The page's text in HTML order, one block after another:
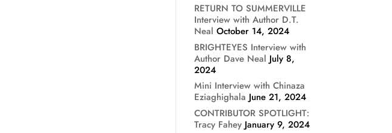
RETURN TO SUMMERVILLE
Interview with Author D.T.
Neal October 14, 2024
BRIGHTEYES Interview with
Author Dave Neal July 8,
2024
Mini Interview with Chinaza
Eziaghighala June 21, 2024
CONTRIBUTOR SPOTLIGHT:
Tracy Fahey January 9, 2024